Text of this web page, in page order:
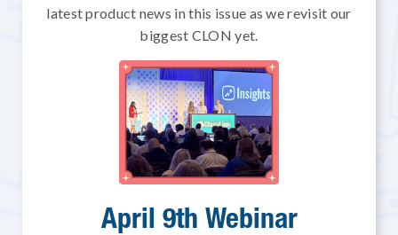
latest product news in this issue as we revisit our
biggest CLON yet.
April 9th Webinar